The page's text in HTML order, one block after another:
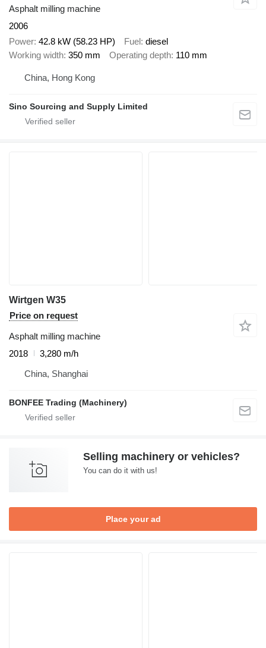
Asphalt milling machine
2006
Power 42.8 kW (58.23 HP) Fuel diesel
Working width 350 mm Operating depth 110 mm
China, Hong Kong
Sino Sourcing and Supply Limited
Wirtgen W35
Price on request
Asphalt milling machine
2018
3,280 m/h
China, Shanghai
BONFEE Trading (Machinery)
Selling machinery or vehicles?
You can do it with us!
Place your ad